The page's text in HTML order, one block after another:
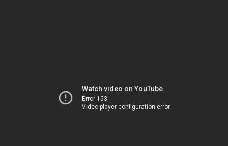
Watch video on YouTube
Error 153
Video player configuration error